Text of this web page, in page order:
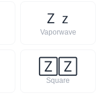
Ｚ ｚ
Vaporwave
🅉 🅉
Square